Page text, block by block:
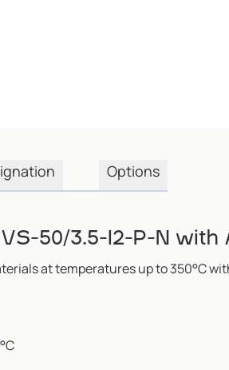
Options
50/3.5-I2-P-N
at temperatures up to 350°C